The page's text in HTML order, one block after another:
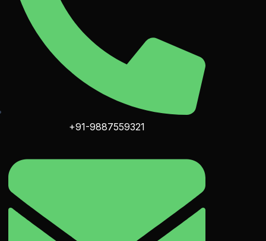
+91-9887559321